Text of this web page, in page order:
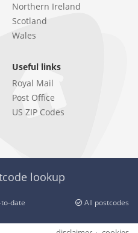
Northern Ireland
Scotland
Wales
Useful links
Royal Mail
Post Office
US ZIP Codes
lookup
to-date All postcodes